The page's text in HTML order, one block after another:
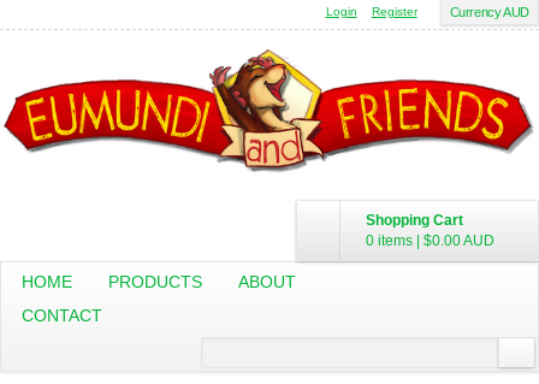
Currency AUD
Login Register
Shopping Cart
0 items | $0.00AUD
HOME PRODUCTS
ABOUT
CONTACT